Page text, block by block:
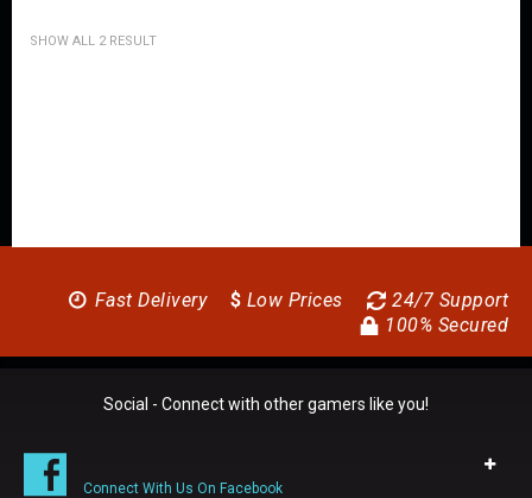
SHOW ALL 2 RESULT
24/7 Support
$ Low Prices
Fast Delivery
100% Secured
Social - Connect with other gamers like you!
Connect With Us On Facebook